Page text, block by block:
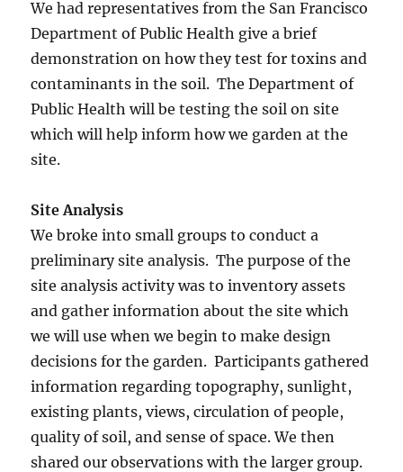
We had representatives from the San Francisco
Department of Public Health give a brief
demonstration on how they test for toxins and
contaminants in the soil. The Department of
Public Health will be testing the soil on site
which will help inform how we garden at the
site.
Site Analysis
We broke into small groups to conduct a
preliminary site analysis. The purpose of the
site analysis activity was to inventory assets
and gather information about the site which
we will use when we begin to make design
decisions for the garden. Participants gathered
information regarding topography, sunlight,
existing plants, views, circulation of people,
quality of soil, and sense of space. We then
shared our observations with the larger group.